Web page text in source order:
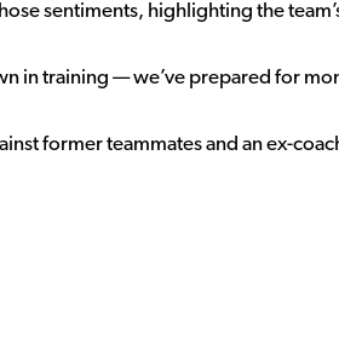
sentiments, highlighting the
in training — we’ve prepared for
former teammates and an ex-